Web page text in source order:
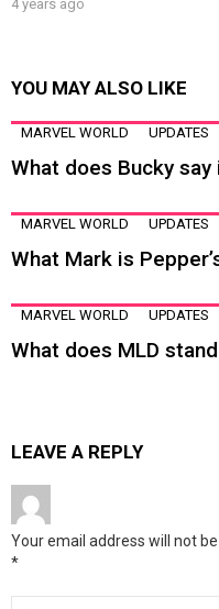
4 years ago
YOU MAY ALSO LIKE
MARVEL WORLD UPDATES
What does Bucky
MARVEL WORLD UPDATES
What Mark is
MARVEL WORLD UPDATES
What does MLD
LEAVE A REPLY
Your email address will not
*